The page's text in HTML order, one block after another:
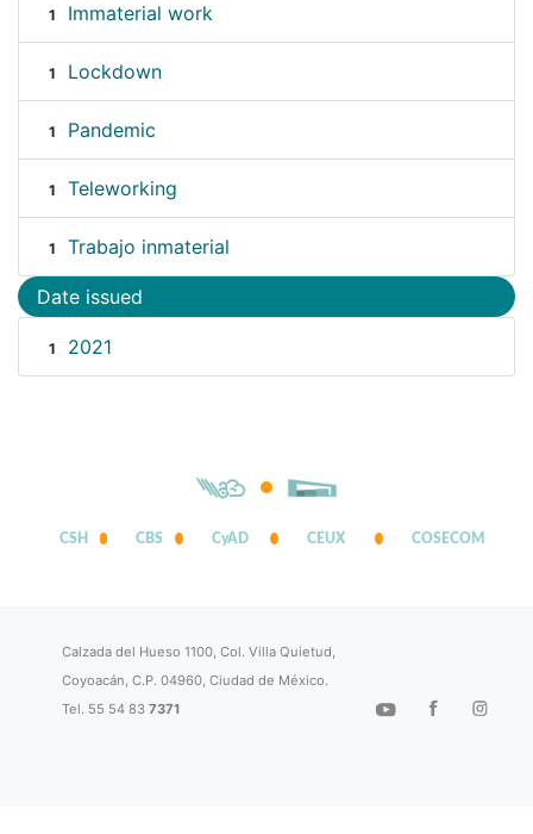
1 Immaterial work
1 Lockdown
1 Pandemic
1 Teleworking
1 Trabajo inmaterial
Date issued
1 2021
CSH CBS CyAD CEUX COSECOM
Calzada del Hueso 1100, Col. Villa Quietud,
Coyoacán, C.P. 04960, Ciudad de México.
Tel. 55 54 837371